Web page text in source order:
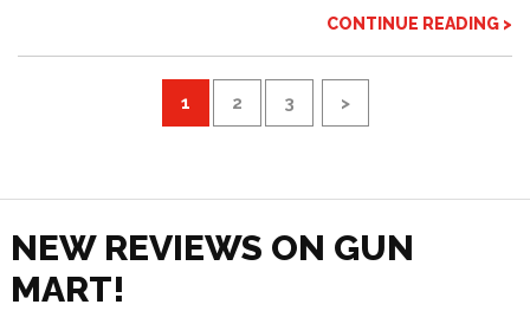
CONTINUE READING >
1 2 3 >
NEW REVIEWS ON GUN
MART!